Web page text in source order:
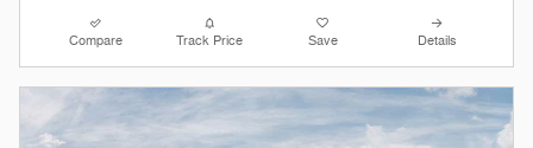
Compare Track Price Save Details